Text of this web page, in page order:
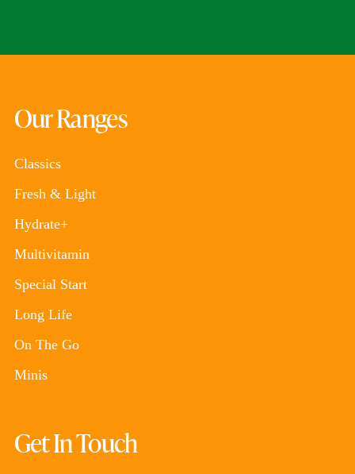
Our Ranges
Classics
Fresh & Light
Hydrate+
Multivitamin
Special Start
Long Life
On The Go
Minis
Get In Touch